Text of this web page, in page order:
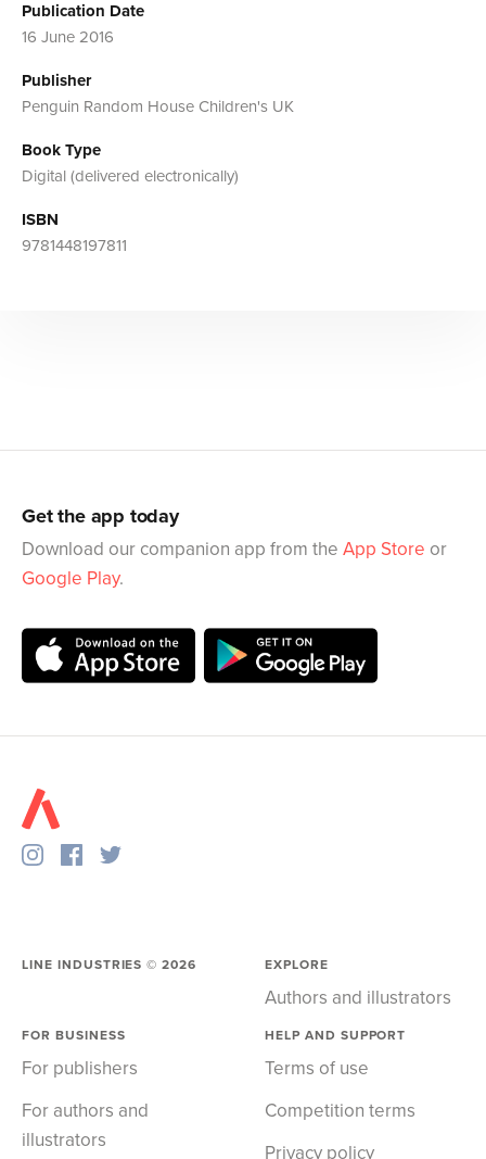
Publication Date
16 June 2016
Publisher
Penguin Random House Children's UK
Book Type
Digital (delivered electronically)
ISBN
9781448197811
Get the app today
Download our companion app from the App Store or
Google Play.
LINE INDUSTRIES ©2026 EXPLORE
Authors and illustrators
FOR BUSINESS
For publishers
For authors and
illustrators
HELP AND SUPPORT
Terms of use
Competition terms
Privacy policy